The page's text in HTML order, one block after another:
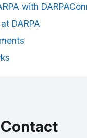
with
DARPA
Contact